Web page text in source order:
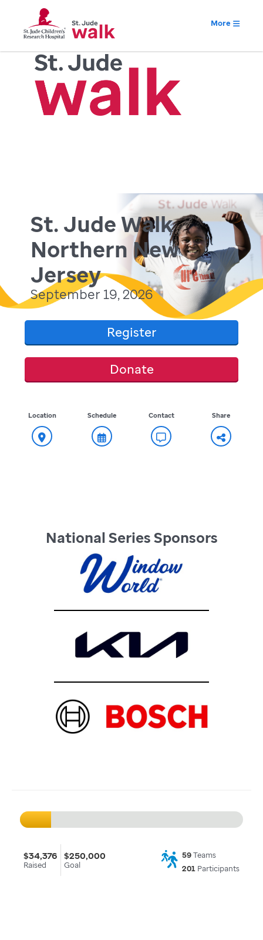
More
St. Jude Walk
Northern New
Jersey
September 19, 2026
Register
Donate
Location Schedule Contact Share
National Series Sponsors
$34,376
Raised
$250,000
Goal
59Teams
201Participants